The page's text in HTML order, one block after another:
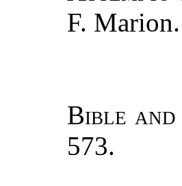
F.
Bible
573.